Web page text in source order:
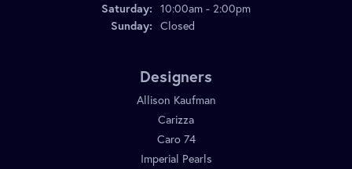
Saturday: 10:00am - 2:00pm
Sunday: Closed
Designers
Allison Kaufman
Carizza
Caro 74
Imperial Pearls